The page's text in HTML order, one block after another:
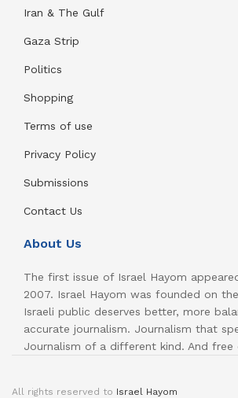
Iran & The Gulf
Gaza Strip
Politics
Shopping
Terms of use
Privacy Policy
Submissions
Contact Us
About Us
The first issue of Israel Hayom
2007. Israel Hayom was founded on
Israeli public deserves better, more
accurate journalism. Journalism that
Journalism of a different kind. And free
All rights reserved to Israel Hayom